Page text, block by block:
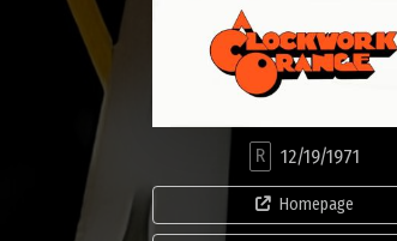
R 12/19/1971
Homepage